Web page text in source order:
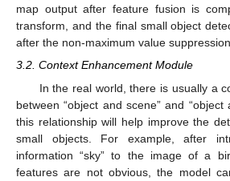
map output after feature fusion is
transform, and the final small object
after the non-maximum value
3.2. Context Enhancement Module
In the real world, there is usually a
between “object and scene” and “object
this relationship will help improve the
small objects. For example, after
information “sky” to the image of a
features are not obvious, the model